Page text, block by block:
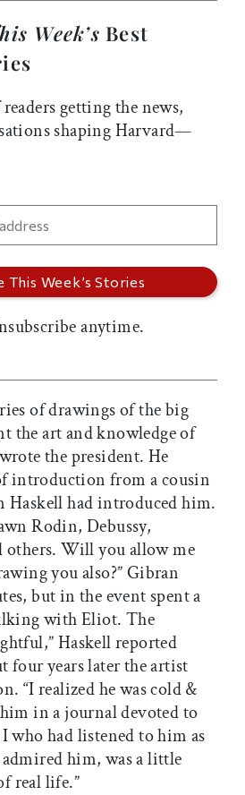
Week’s Best
getting the news,
shaping Harvard—
anytime.
of drawings of the big
the art and knowledge of
the president. He
introduction from a cousin
Haskell had introduced him.
Rodin, Debussy,
others. Will you allow me
you also?” Gibran
but in the event spent a
with Eliot. The
Haskell reported
four years later the artist
“I realized he was cold &
him in a journal devoted to
who had listened to him as
him, was a little
real life.”